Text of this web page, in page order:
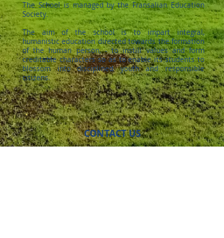
The School is managed by the Fransalian Education
Society.
The aim of the school is to impart integral,
humanistic education directed towards the formation
of the human person, - to instill values and form
creditable characters so as to enable its students to
blossom into disciplined youth and responsible
citizens.
CONTACT US